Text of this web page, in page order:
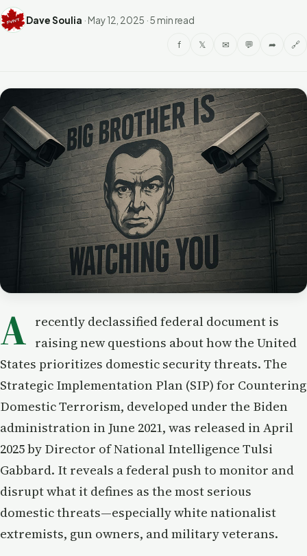
Dave Soulia · May 12, 2025 ·5 min read
f 𝕏 ✉ 💬 ➦ 🔗
A recently declassified federal document is
raising new questions about how the United
States prioritizes domestic security threats. The
Strategic Implementation Plan (SIP) for Countering
Domestic Terrorism, developed under the Biden
administration in June 2021, was released in April
2025 by Director of National Intelligence Tulsi
Gabbard. It reveals a federal push to monitor and
disrupt what it defines as the most serious
domestic threats—especially white nationalist
extremists, gun owners, and military veterans.